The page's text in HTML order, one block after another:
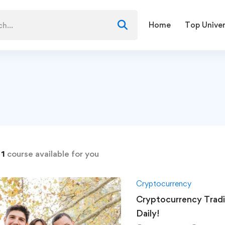
Home Top
1 course available for you
Cryptocurrency
Cryptocurrency
Daily!